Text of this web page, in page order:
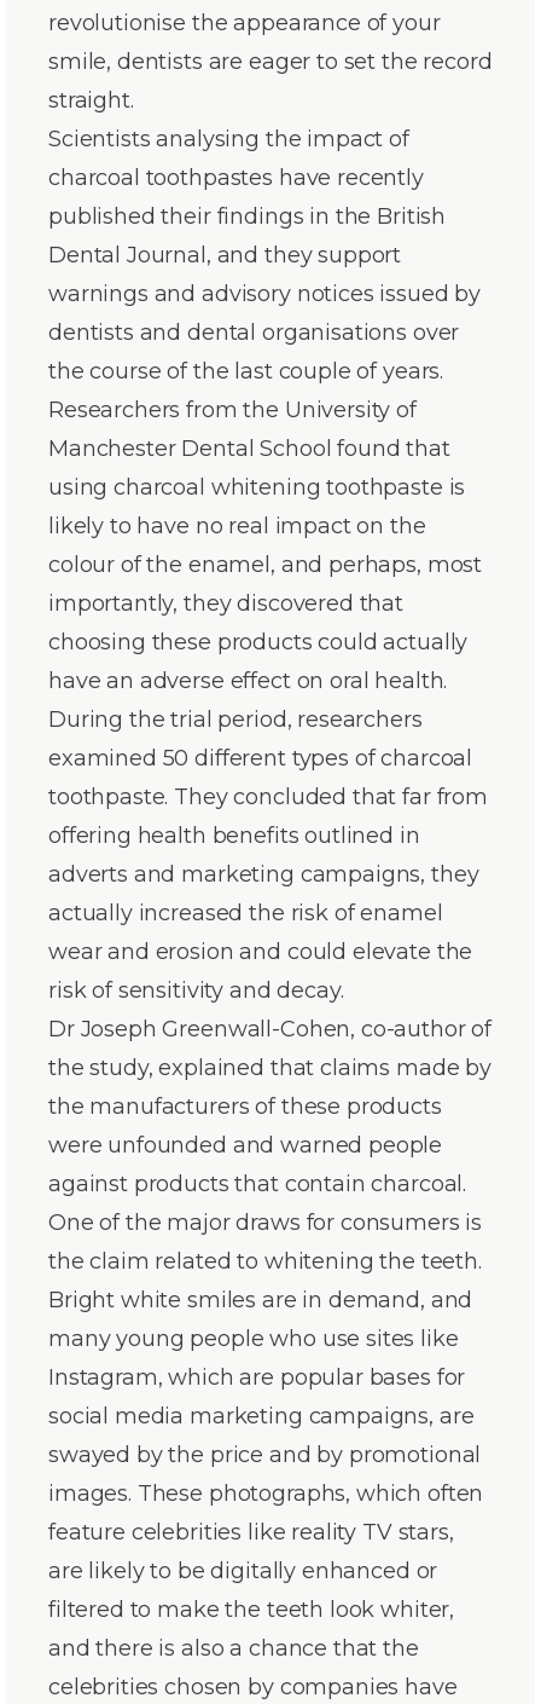
revolutionise the appearance of your
smile, dentists are eager to set the record
straight.
Scientists analysing the impact of
charcoal toothpastes have recently
published their findings in the British
Dental Journal, and they support
warnings and advisory notices issued by
dentists and dental organisations over
the course of the last couple of years.
Researchers from the University of
Manchester Dental School found that
using charcoal whitening toothpaste is
likely to have no real impact on the
colour of the enamel, and perhaps, most
importantly, they discovered that
choosing these products could actually
have an adverse effect on oral health.
During the trial period, researchers
examined 50 different types of charcoal
toothpaste. They concluded that far from
offering health benefits outlined in
adverts and marketing campaigns, they
actually increased the risk of enamel
wear and erosion and could elevate the
risk of sensitivity and decay.
Dr Joseph Greenwall-Cohen, co-author of
the study, explained that claims made by
the manufacturers of these products
were unfounded and warned people
against products that contain charcoal.
One of the major draws for consumers is
the claim related to whitening the teeth.
Bright white smiles are in demand, and
many young people who use sites like
Instagram, which are popular bases for
social media marketing campaigns, are
swayed by the price and by promotional
images. These photographs, which often
feature celebrities like reality TV stars,
are likely to be digitally enhanced or
filtered to make the teeth look whiter,
and there is also a chance that the
celebrities chosen by companies have